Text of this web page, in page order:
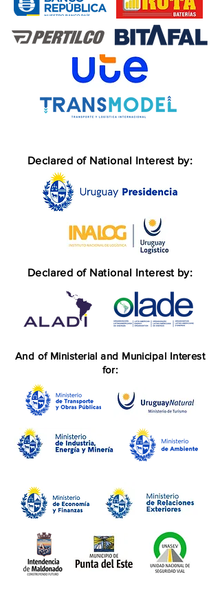
Declared of National Interest by:
Declared of National Interest by:
And of Ministerial and Municipal Interest
for: